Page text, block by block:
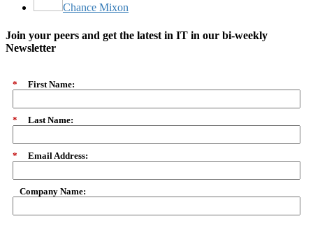
Chance Mixon
Join your peers and get the latest in IT in our bi-weekly
Newsletter
* First Name:
* Last Name:
* Email Address:
Company Name: